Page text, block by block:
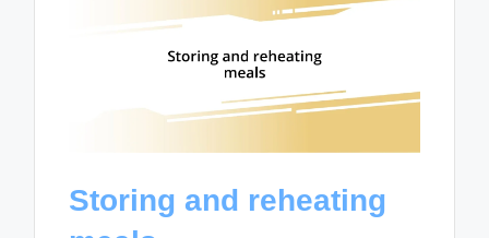
Storing and reheating